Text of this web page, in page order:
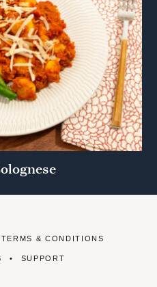
TERMS & CONDITIONS
SUPPORT